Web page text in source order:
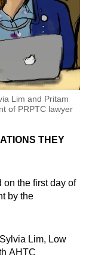
Lim and Pritam
of PRPTC lawyer
THEY
the first day of
by the
Lim, Low
AHTC